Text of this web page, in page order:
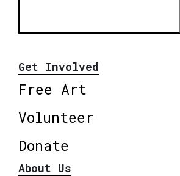
Get Involved
Free Art
Volunteer
Donate
About Us